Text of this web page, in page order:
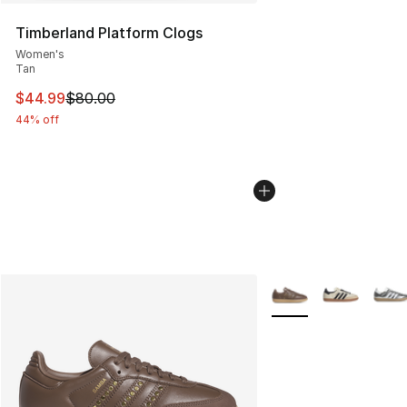
Timberland Platform Clogs
Women's
Tan
This item is on sale. Price dropped from $80.00 to
$44.99$80.00
44% off
More Colors